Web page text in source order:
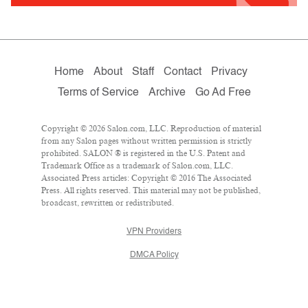
Home About Staff Contact
Privacy
Terms of Service
Archive Go Ad Free
Copyright © 2026 Salon.com, LLC. Reproduction of material
from any Salon pages without written permission is strictly
prohibited. SALON ® is registered in the U.S. Patent and
Trademark Office as a trademark of Salon.com, LLC.
Associated Press articles: Copyright © 2016 The Associated
Press. All rights reserved. This material may not be published,
broadcast, rewritten or redistributed.
VPN Providers
DMCA Policy